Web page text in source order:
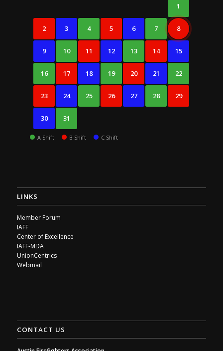
1
2 3 4 5 6 7 8
9 10 11 12 13 14 15
16 17 18 19 20 21 22
23 24 25 26 27 28 29
30 31
A Shift B Shift C Shift
LINKS
Member Forum
IAFF
Center of Excellence
IAFF-MDA
UnionCentrics
Webmail
CONTACT US